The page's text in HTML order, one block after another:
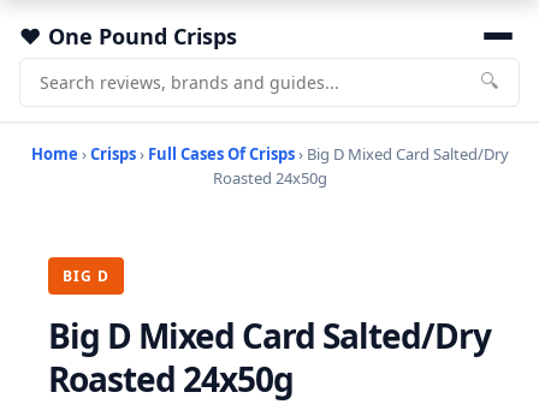
One Pound Crisps
🔍
Home ›Crisps› Full Cases Of Crisps› Big D Mixed Card Salted/Dry
Roasted 24x50g
BIG D
Big D Mixed Card Salted/Dry
Roasted 24x50g